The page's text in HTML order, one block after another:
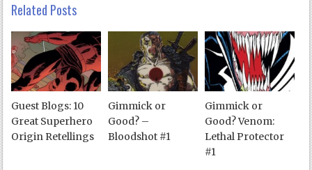
Related Posts
Guest Blogs: 10
Great Superhero
Origin Retellings
Gimmick or
Good? –
Bloodshot #1
Gimmick or
Good? Venom:
Lethal Protector
#1